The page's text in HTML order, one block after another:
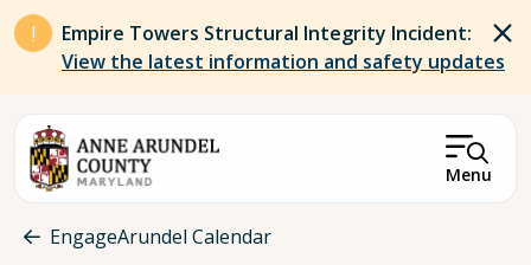
Skip to main content
Empire Towers Structural Integrity Incident:
View the latest information and safety updates
Menu
Breadcrumb
EngageArundel Calendar